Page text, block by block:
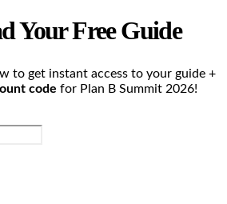
Your Free Guide
to get instant access to your guide +
code for Plan B Summit 2026!